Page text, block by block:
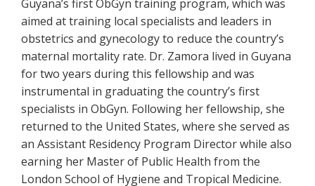
Guyana’s first ObGyn training program, which was
aimed at training local specialists and leaders in
obstetrics and gynecology to reduce the country’s
maternal mortality rate. Dr. Zamora lived in Guyana
for two years during this fellowship and was
instrumental in graduating the country’s first
specialists in ObGyn. Following her fellowship, she
returned to the United States, where she served as
an Assistant Residency Program Director while also
earning her Master of Public Health from the
London School of Hygiene and Tropical Medicine.